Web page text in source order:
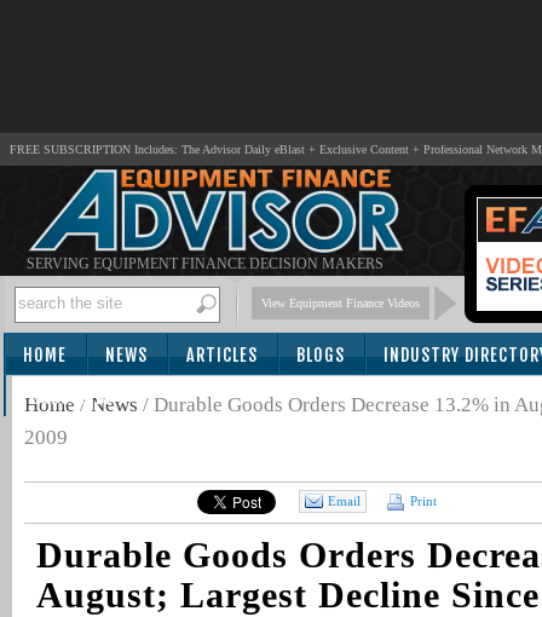
FREE SUBSCRIPTION Includes: The Advisor Daily eBlast + Exclusive Content + Professional Network
SERVING EQUIPMENT FINANCE DECISION MAKERS
View Equipment Finance Videos
HOME NEWS ARTICLES BLOGS INDUSTRY
SUBSCRIBE
Home / News / Durable Goods Orders Decrease 13.2% in
2009
Email Print
Durable Goods Orders
August; Largest Decline